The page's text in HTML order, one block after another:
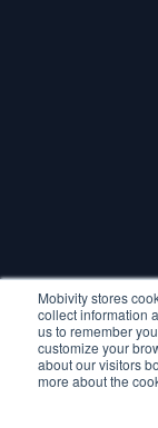
Mobivity stores
collect information
us to remember
customize your
about our visitors
more about the